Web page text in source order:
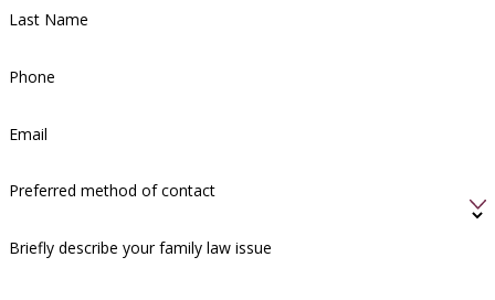
Last Name
Phone
Email
Preferred method of contact
Briefly describe your family law issue